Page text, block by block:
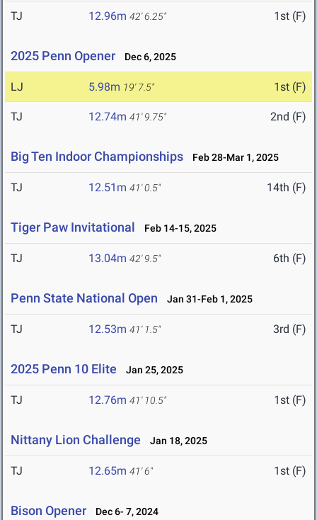
TJ 12.96m 42' 6.25" 1st (F)
2025 Penn Opener Dec 6, 2025
LJ 5.98m 19' 7.5" 1st (F)
TJ 12.74m 41' 9.75" 2nd (F)
Big Ten Indoor Championships Feb 28-Mar 1, 2025
TJ 12.51m 41' 0.5" 14th (F)
Tiger Paw Invitational Feb 14-15, 2025
TJ 13.04m 42' 9.5" 6th (F)
Penn State National Open Jan 31-Feb 1, 2025
TJ 12.53m 41' 1.5" 3rd (F)
2025 Penn 10 Elite Jan 25, 2025
TJ 12.76m 41' 10.5" 1st (F)
Nittany Lion Challenge Jan 18, 2025
TJ 12.65m 41' 6" 1st (F)
Bison Opener Dec 6- 7, 2024